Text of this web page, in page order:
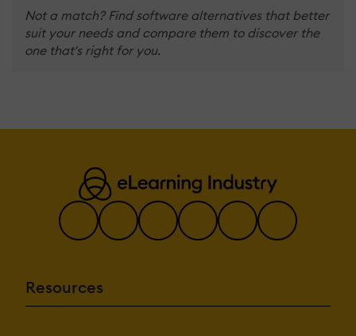
Not a match? Find software alternatives that better
suit your needs and compare them to discover the
one that's right for you.
Resources